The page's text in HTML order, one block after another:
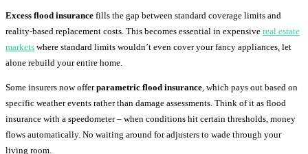
Excess flood insurance fills the gap between standard coverage limits and
reality-based replacement costs. This becomes essential in expensive real estate
markets where standard limits wouldn’t even cover your fancy appliances, let
alone rebuild your entire home.
Some insurers now offerparametric flood insurance, which pays out based on
specific weather events rather than damage assessments. Think of it as flood
insurance with a speedometer – when conditions hit certain thresholds, money
flows automatically. No waiting around for adjusters to wade through your
living room.